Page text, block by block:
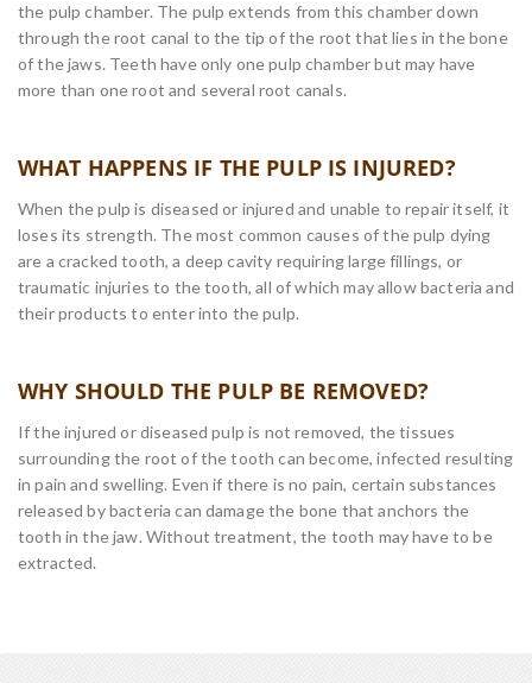
the pulp chamber. The pulp extends from this chamber down
through the root canal to the tip of the root that lies in the bone
of the jaws. Teeth have only one pulp chamber but may have
more than one root and several root canals.
WHAT HAPPENS IF THE PULP IS INJURED?
When the pulp is diseased or injured and unable to repair itself, it
loses its strength. The most common causes of the pulp dying
are a cracked tooth, a deep cavity requiring large fillings, or
traumatic injuries to the tooth, all of which may allow bacteria and
their products to enter into the pulp.
WHY SHOULD THE PULP BE REMOVED?
If the injured or diseased pulp is not removed, the tissues
surrounding the root of the tooth can become, infected resulting
in pain and swelling. Even if there is no pain, certain substances
released by bacteria can damage the bone that anchors the
tooth in the jaw. Without treatment, the tooth may have to be
extracted.